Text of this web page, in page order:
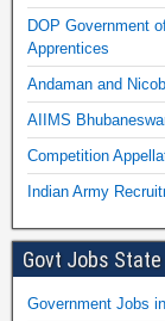
DOP Government
Apprentices
Andaman and
AIIMS
Competition
Indian Army
Govt Jobs
Government Jobs